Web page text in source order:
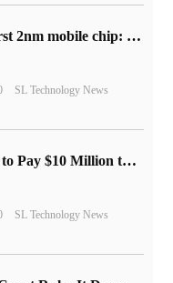
The world's first 2nm mobile chip: Samsung Exynos 2600 is ready for mass production.
SL Technology News
Disney Agrees to Pay $10 Million to Settle with FTC over Alleged Child Data Collection Using YouTube Animations
SL Technology News